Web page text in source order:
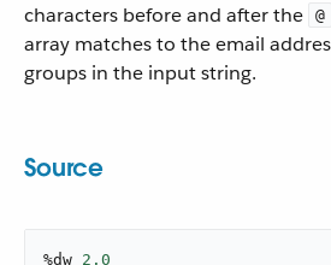
characters before and after the
@
array matches to the email
groups in the input string.
Source
%dw 2.0